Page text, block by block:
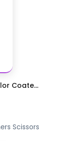
Coate...
Scissors